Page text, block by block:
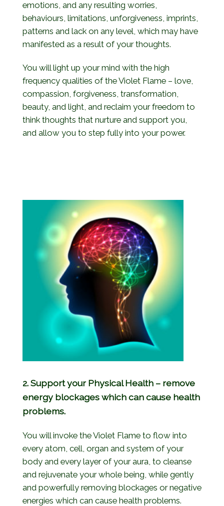
emotions, and any resulting worries,
behaviours, limitations, unforgiveness, imprints,
patterns and lack on any level, which may have
manifested as a result of your thoughts.
You will light up your mind with the high
frequency qualities of the Violet Flame – love,
compassion, forgiveness, transformation,
beauty, and light, and reclaim your freedom to
think thoughts that nurture and support you,
and allow you to step fully into your power.
2. Support your Physical Health – remove
energy blockages which can cause health
problems.
You will invoke the Violet Flame to flow into
every atom, cell, organ and system of your
body and every layer of your aura, to cleanse
and rejuvenate your whole being, while gently
and powerfully removing blockages or negative
energies which can cause health problems.